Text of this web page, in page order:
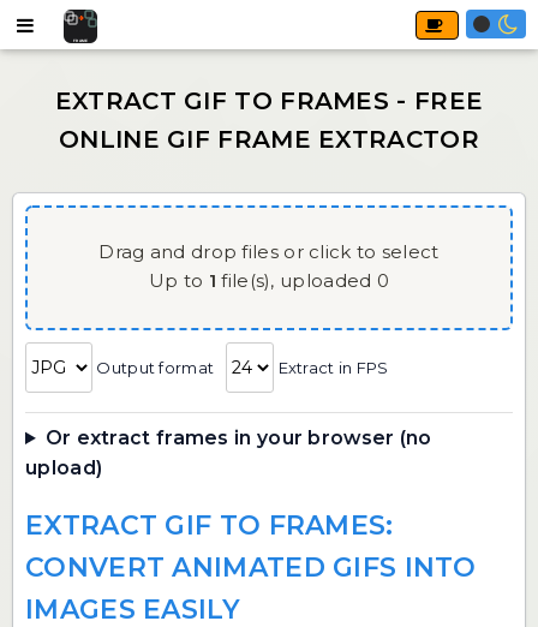
Drag and drop files or click to select
Up to 1 file(s), uploaded 0
Output format Extract in FPS
Or extract frames in your browser (no
upload)
EXTRACT GIF TO FRAMES:
CONVERT ANIMATED GIFS INTO
IMAGES EASILY